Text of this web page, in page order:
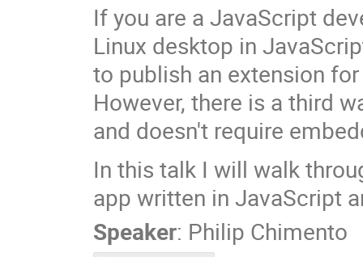
If you are a JavaScript
Linux desktop in
to publish an extension
However, there is a third
and doesn't require
In this talk I will walk
app written in JavaScript
Speaker: Philip Chimento